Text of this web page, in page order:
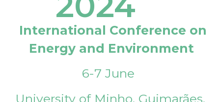
International Conference on
Energy and Environment
6-7 June
University of Minho, Guimarães,